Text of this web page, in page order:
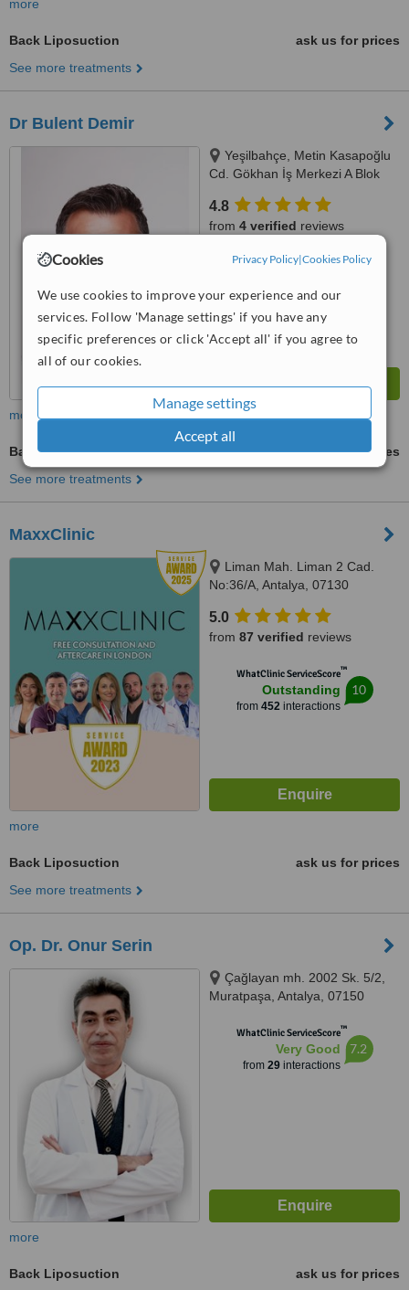
Cookies Privacy Policy|Cookies Policy
We use cookies to improve your experience and our
services. Follow 'Manage settings' if you have any
specific preferences or click 'Accept all' if you agree to
all of our cookies.
Manage settings
Accept all
more
Back Liposuction
ask us for prices
See more treatments
Dr Bulent Demir
Yeşilbahçe, Metin Kasapoğlu
Cd. Gökhan İş Merkezi A Blok
07160
4.8
from 4 verified reviews
WhatClinic ServiceScore™
from38interactions
more
Back Liposuction
ask us for prices
See more treatments
MaxxClinic
Liman Mah. Liman 2 Cad.
No:36/A, Antalya, 07130
5.0
from 87 verified reviews
WhatClinic ServiceScore™
Outstanding
from 452interactions
10
more
Back Liposuction
ask us for prices
See more treatments
Op. Dr. Onur Serin
Çağlayan mh. 2002 Sk. 5/2,
Muratpaşa, Antalya, 07150
WhatClinic ServiceScore™
Very Good
from 29interactions
7.2
more
Back Liposuction
ask us for prices